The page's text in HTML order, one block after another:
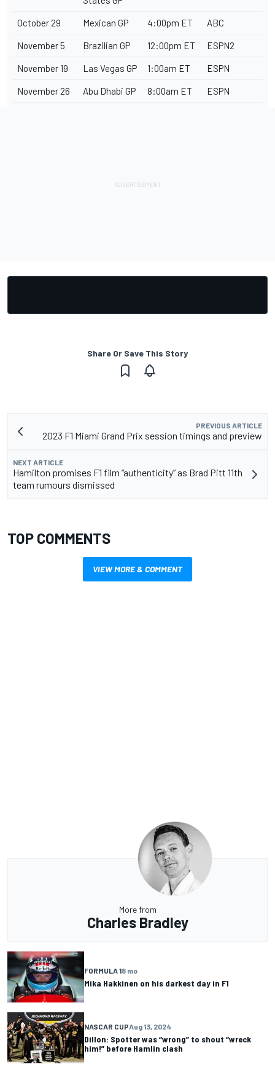
October 29 Mexican GP 4:00pm ET ABC
November 5 Brazilian GP 12:00pm ET ESPN2
November 19 Las Vegas GP 1:00am ET ESPN
November 26 Abu Dhabi GP 8:00am ET ESPN
Share Or Save This Story
PREVIOUS ARTICLE
2023 F1 Miami Grand Prix session timings and preview
NEXT ARTICLE
Hamilton promises F1 film “authenticity” as Brad Pitt 11th
team rumours dismissed
TOP COMMENTS
VIEW MORE & COMMENT
More from
Charles Bradley
FORMULA 18 mo
Mika Hakkinen on his darkest day in F1
NASCAR CUPAug 13, 2024
Dillon: Spotter was “wrong” to shout “wreck
him!” before Hamlin clash